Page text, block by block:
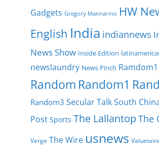
Gadgets Gregory Mannarino HW
English India indiannews
News Show Inside Edition
newslaundry News Pinch Ramdom1
Random Random1
Random3 Secular TalkSouth
Post Sports The Lallantop The
Verge The Wire usnews